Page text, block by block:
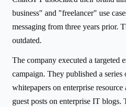
business" and "freelancer" use
messaging from three years prior.
outdated.
The company executed a targeted
campaign. They published a
whitepapers on enterprise
guest posts on enterprise IT